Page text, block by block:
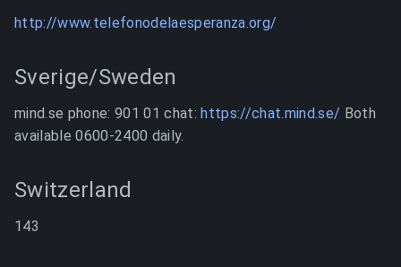
http://www.telefonodelaesperanza.org/
Sverige/Sweden
mind.se phone: 901 01 chat:https://chat.mind.se/ Both
available 0600-2400 daily.
Switzerland
143